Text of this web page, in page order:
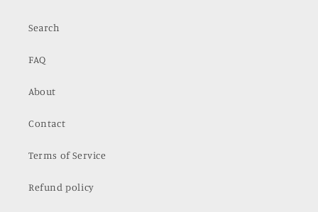
Search
FAQ
About
Contact
Terms of Service
Refund policy